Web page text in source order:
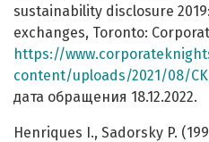
sustainability disclosure
exchanges, Toronto:
https://
content/uploads/2021/08/
дата обращения 18.12.2022.
Henriques I., Sadorsky P.